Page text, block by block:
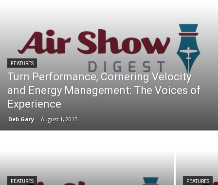
FEATURES
Turn Performance, Cornering Velocity
and Energy Management: The Voices of
Experience
Deb Gary - August 1, 2015
FEATURES FEATURES